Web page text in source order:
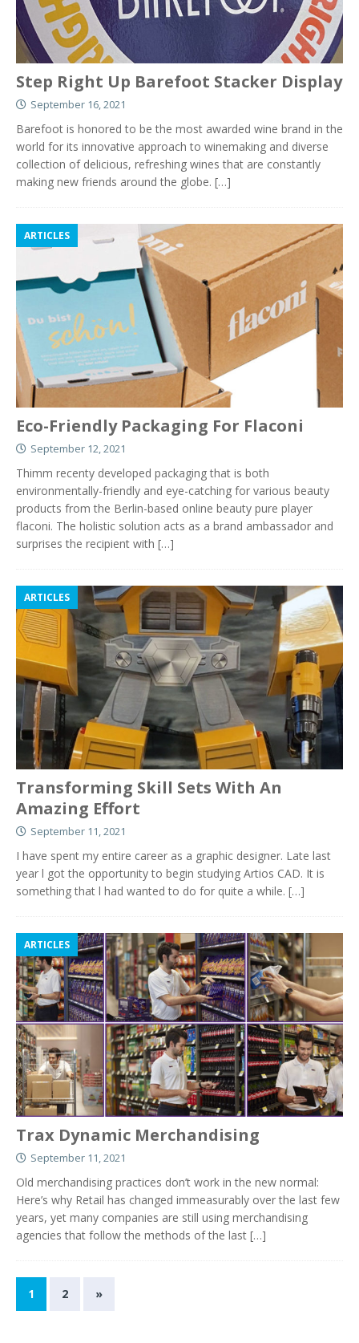
Step Right Up Barefoot Stacker Display
September 16, 2021
Barefoot is honored to be the most awarded wine brand in the
world for its innovative approach to winemaking and diverse
collection of delicious, refreshing wines that are constantly
making new friends around the globe. […]
ARTICLES
Eco-Friendly Packaging For Flaconi
September 12, 2021
Thimm recenty developed packaging that is both
environmentally-friendly and eye-catching for various beauty
products from the Berlin-based online beauty pure player
flaconi. The holistic solution acts as a brand ambassador and
surprises the recipient with […]
ARTICLES
Transforming Skill Sets With An
Amazing Effort
September 11, 2021
I have spent my entire career as a graphic designer. Late last
year l got the opportunity to begin studying Artios CAD. It is
something that l had wanted to do for quite a while. […]
ARTICLES
Trax Dynamic Merchandising
September 11, 2021
Old merchandising practices don’t work in the new normal:
Here’s why Retail has changed immeasurably over the last few
years, yet many companies are still using merchandising
agencies that follow the methods of the last […]
1 2 »